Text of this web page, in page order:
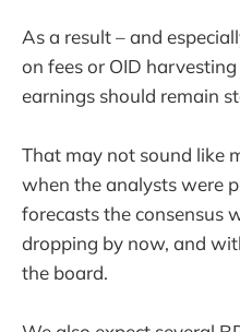
As a result – and
on fees or OID
earnings should remain
That may not sound like
when the analysts were
forecasts the consensus
dropping by now, and
the board.